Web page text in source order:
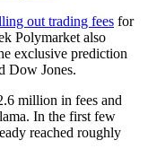
out trading fees for
Polymarket also
exclusive prediction
Dow Jones.
million in fees and
In the first few
reached roughly